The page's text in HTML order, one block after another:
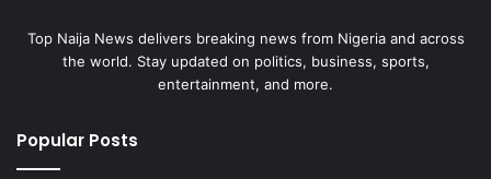
Top Naija News delivers breaking news from Nigeria and across
the world. Stay updated on politics, business, sports,
entertainment, and more.
Popular Posts